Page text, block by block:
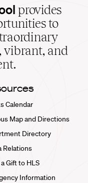
provides
to
vibrant, and
Calendar
Map and Directions
Directory
Relations
Gift to HLS
Information